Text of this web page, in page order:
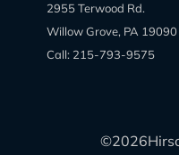
2955 Terwood Rd.
Willow Grove, PA 19090
Call: 215-793-9575
©2026